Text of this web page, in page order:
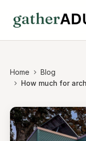
Home
Blog
How much for